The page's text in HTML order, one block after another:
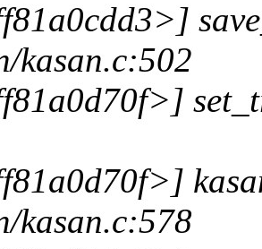
kasan.c:502
kasan.c:578